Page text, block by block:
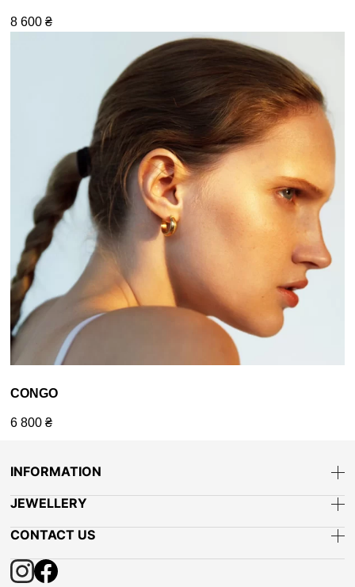
8 600₴
CONGO
6 800₴
INFORMATION
JEWELLERY
CONTACT US